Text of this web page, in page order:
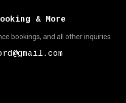
& More
bookings, and all other inquiries